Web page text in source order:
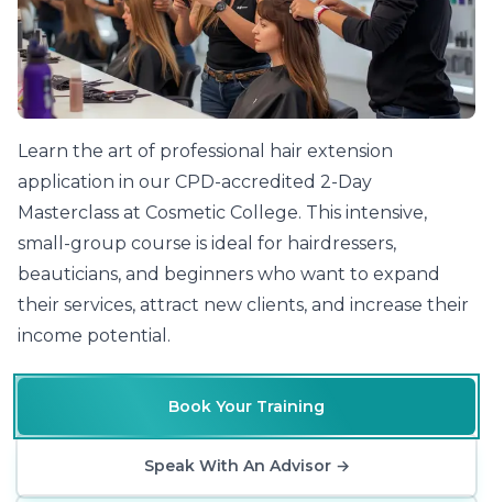
Learn the art of professional hair extension
application in our CPD-accredited 2-Day
Masterclass at Cosmetic College. This intensive,
small-group course is ideal for hairdressers,
beauticians, and beginners who want to expand
their services, attract new clients, and increase their
income potential.
Book Your Training
Speak With An Advisor →